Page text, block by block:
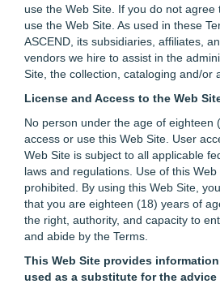
use the Web Site. If you do not agree
use the Web Site. As used in these
ASCEND, its subsidiaries, affiliates,
vendors we hire to assist in the
Site, the collection, cataloging and/or
License and Access to the Web
No person under the age of eighteen
access or use this Web Site. User
Web Site is subject to all applicable
laws and regulations. Use of this
prohibited. By using this Web Site,
that you are eighteen (18) years of
the right, authority, and capacity to
and abide by the Terms.
This Web Site provides
used as a substitute for the